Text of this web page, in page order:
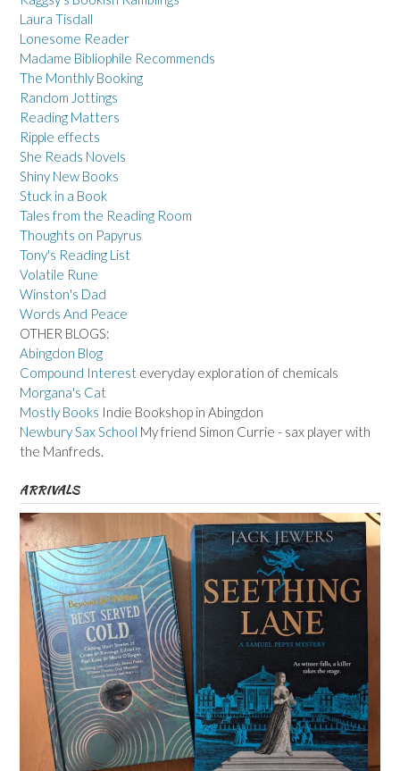
Laura Tisdall
Lonesome Reader
Madame Bibliophile Recommends
The Monthly Booking
Random Jottings
Reading Matters
Ripple effects
She Reads Novels
Shiny New Books
Stuck in a Book
Tales from the Reading Room
Thoughts on Papyrus
Tony's Reading List
Volatile Rune
Winston's Dad
Words And Peace
OTHER BLOGS:
Abingdon Blog
Compound Interest everyday exploration of chemicals
Morgana's Cat
Mostly Books Indie Bookshop in Abingdon
Newbury Sax School My friend Simon Currie - sax player with
the Manfreds.
ARRIVALS